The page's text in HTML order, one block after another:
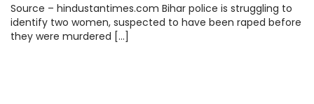
Source – hindustantimes.com Bihar police is struggling to
identify two women, suspected to have been raped before
they were murdered […]